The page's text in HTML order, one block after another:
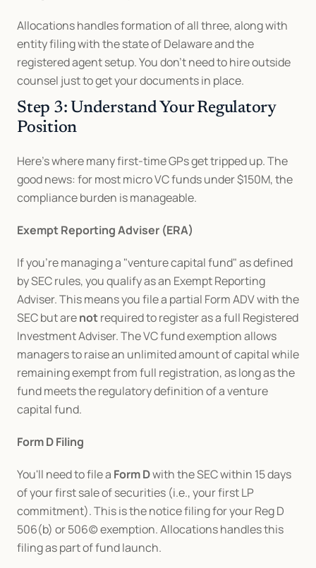
Allocations handles formation of all three, along with
entity filing with the state of Delaware and the
registered agent setup. You don't need to hire outside
counsel just to get your documents in place.
Step 3: Understand Your Regulatory
Position
Here's where many first-time GPs get tripped up. The
good news: for most micro VC funds under $150M, the
compliance burden is manageable.
Exempt Reporting Adviser (ERA)
If you're managing a "venture capital fund" as defined
by SEC rules, you qualify as an Exempt Reporting
Adviser. This means you file a partial Form ADV with the
SEC but are not required to register as a full Registered
Investment Adviser. The VC fund exemption allows
managers to raise an unlimited amount of capital while
remaining exempt from full registration, as long as the
fund meets the regulatory definition of a venture
capital fund.
Form D Filing
You'll need to file a Form D with the SEC within 15 days
of your first sale of securities (i.e., your first LP
commitment). This is the notice filing for your Reg D
506(b) or 506(c) exemption. Allocations handles this
filing as part of fund launch.